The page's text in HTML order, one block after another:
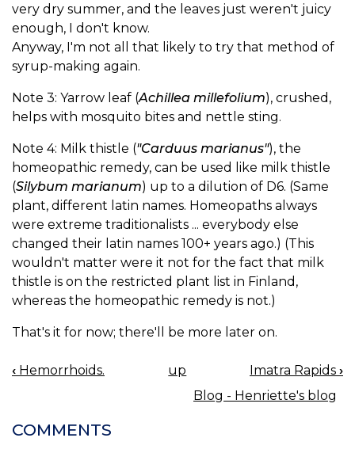
very dry summer, and the leaves just weren't juicy
enough, I don't know.
Anyway, I'm not all that likely to try that method of
syrup-making again.
Note 3: Yarrow leaf (Achillea millefolium), crushed,
helps with mosquito bites and nettle sting.
Note 4: Milk thistle ("Carduus marianus"), the
homeopathic remedy, can be used like milk thistle
(Silybum marianum) up to a dilution of D6. (Same
plant, different latin names. Homeopaths always
were extreme traditionalists ... everybody else
changed their latin names 100+ years ago.) (This
wouldn't matter were it not for the fact that milk
thistle is on the restricted plant list in Finland,
whereas the homeopathic remedy is not.)
That's it for now; there'll be more later on.
BOOK
‹ Hemorrhoids. up Imatra Rapids ›
Blog - Henriette's blog
COMMENTS